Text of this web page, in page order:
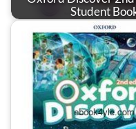
Student